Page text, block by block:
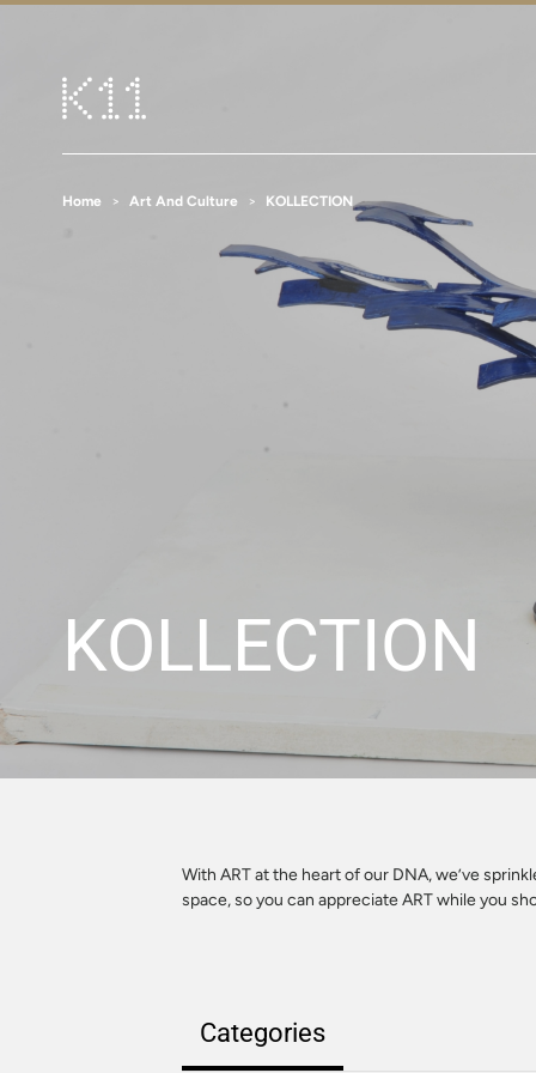
Home Art And Culture KOLLECTION
KOLLECTION
With ART at the heart of our DNA, we’ve
space, so you can appreciate ART while you
Categories